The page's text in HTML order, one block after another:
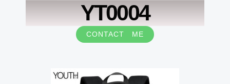
YT0004
CONTACT ME